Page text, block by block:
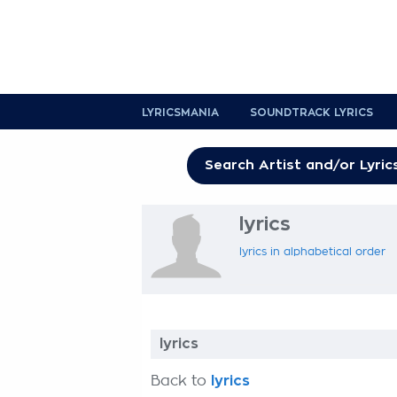
LYRICSMANIA SOUNDTRACK LYRICS
lyrics
lyrics in alphabetical order
lyrics
Back to lyrics